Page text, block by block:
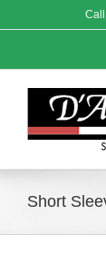
to
Call
Short